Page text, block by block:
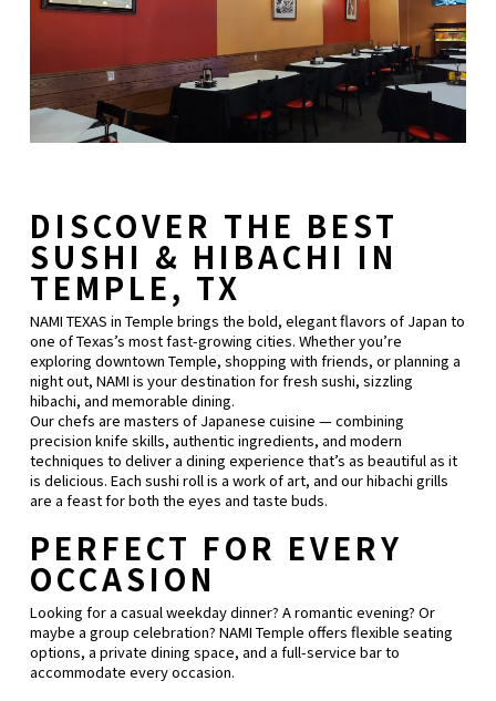
DISCOVER THE BEST
SUSHI & HIBACHI IN
TEMPLE, TX
NAMI TEXAS in Temple brings the bold, elegant flavors of Japan to
one of Texas’s most fast-growing cities. Whether you’re
exploring downtown Temple, shopping with friends, or planning a
night out, NAMI is your destination for fresh sushi, sizzling
hibachi, and memorable dining.
Our chefs are masters of Japanese cuisine — combining
precision knife skills, authentic ingredients, and modern
techniques to deliver a dining experience that’s as beautiful as it
is delicious. Each sushi roll is a work of art, and our hibachi grills
are a feast for both the eyes and taste buds.
PERFECT FOR EVERY
OCCASION
Looking for a casual weekday dinner? A romantic evening? Or
maybe a group celebration? NAMI Temple offers flexible seating
options, a private dining space, and a full-service bar to
accommodate every occasion.